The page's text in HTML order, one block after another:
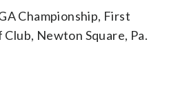
Championship, First
Newton Square, Pa.